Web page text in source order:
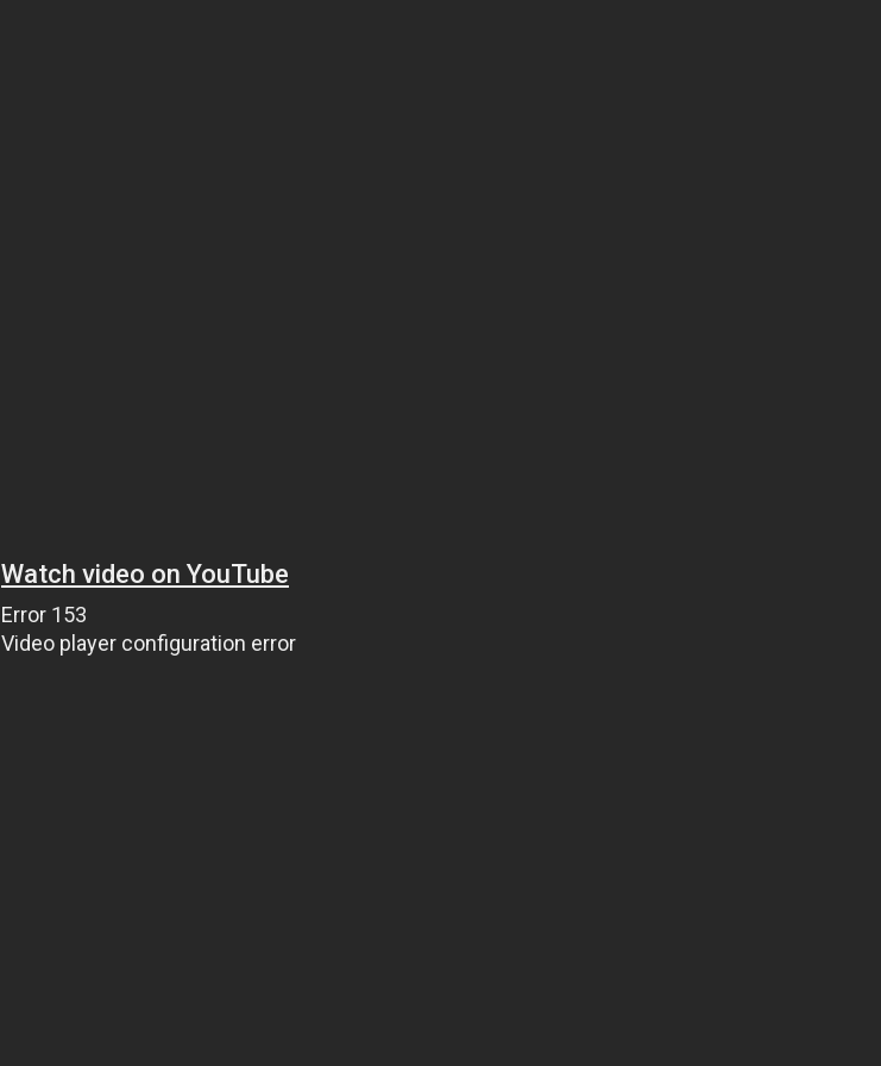
Watch video on YouTube
Error 153
Video player configuration error